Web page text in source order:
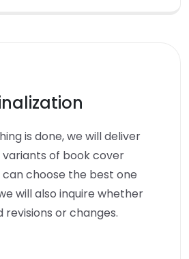
is done, we will deliver
variants of book cover
can choose the best one
will also inquire whether
revisions or changes.